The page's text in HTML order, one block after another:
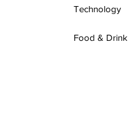
Technology
Food & Drink